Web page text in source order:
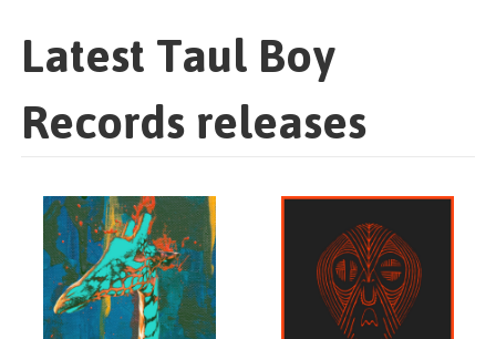
Latest Taul Boy
Records releases